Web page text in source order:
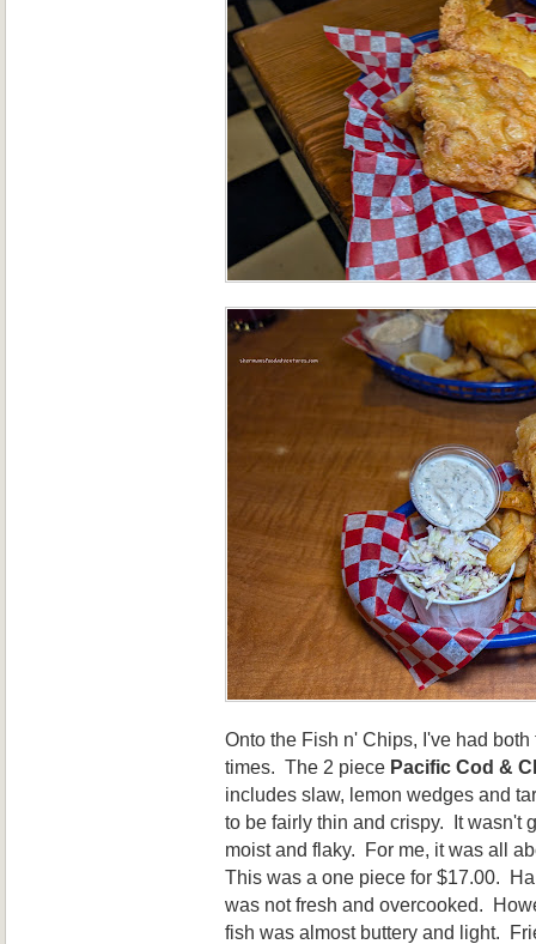
Onto the Fish n' Chips, I've had
times. The 2 piece Pacific Cod &
includes slaw, lemon wedges and
to be fairly thin and crispy. It wasn't
moist and flaky. For me, it was all
This was a one piece for $17.00.
was not fresh and overcooked.
fish was almost buttery and light.